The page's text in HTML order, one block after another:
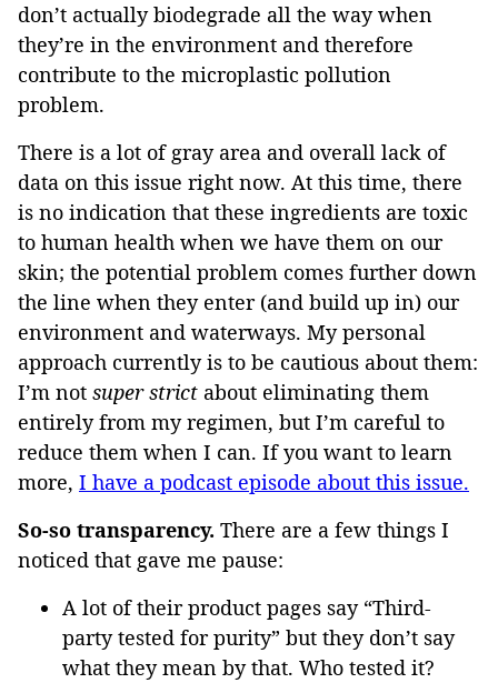
don’t actually biodegrade all the way when
they’re in the environment and therefore
contribute to the microplastic pollution
problem.
There is a lot of gray area and overall lack of
data on this issue right now. At this time, there
is no indication that these ingredients are toxic
to human health when we have them on our
skin; the potential problem comes further down
the line when they enter (and build up in) our
environment and waterways. My personal
approach currently is to be cautious about them:
I’m not super strict about eliminating them
entirely from my regimen, but I’m careful to
reduce them when I can. If you want to learn
more, I have a podcast episode about this issue.
So-so transparency. There are a few things I
noticed that gave me pause:
A lot of their product pages say “Third-
party tested for purity” but they don’t say
what they mean by that. Who tested it?